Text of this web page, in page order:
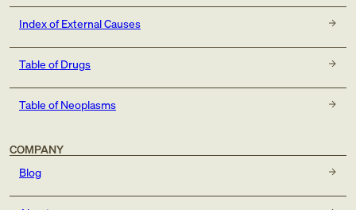
Index of External Causes
Table of Drugs
Table of Neoplasms
COMPANY
Blog